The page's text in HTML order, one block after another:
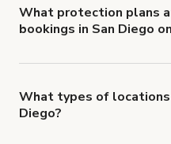
insurance with liability
$1,000,000.
What protection plans
bookings in San Diego
about Giggster's Damage
What types of locations
Diego?